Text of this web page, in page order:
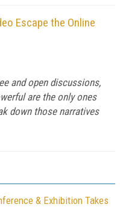
Escape the Online
and open discussions,
are the only ones
down those narratives
& Exhibition Takes